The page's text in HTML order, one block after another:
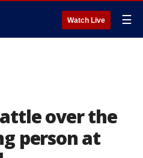
Watch Live ☰
over the
person at